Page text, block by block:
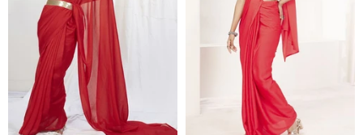
Minute
Lycra
Saree
Saree